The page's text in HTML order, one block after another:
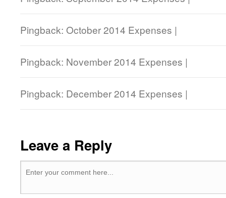
Pingback: October 2014 Expenses |
Pingback: November 2014 Expenses |
Pingback: December 2014 Expenses |
Leave a Reply